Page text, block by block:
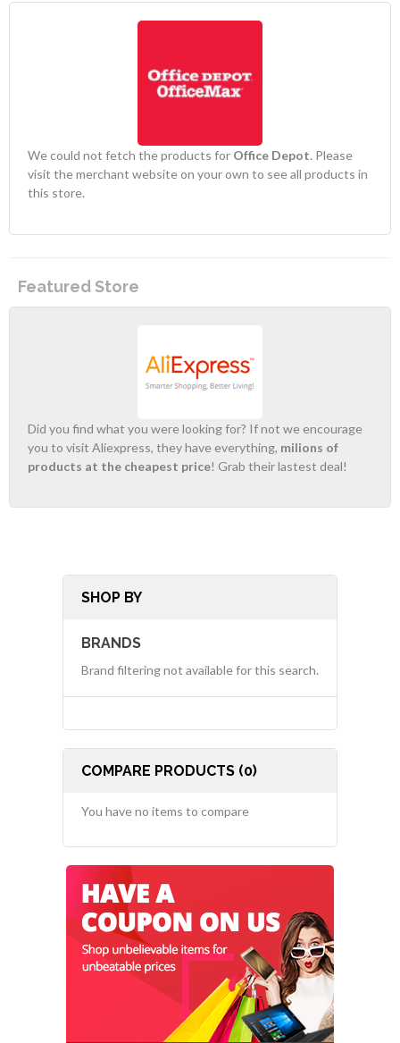
We could not fetch the products for Office Depot. Please
visit the merchant website on your own to see all products in
this store.
Featured Store
Did you find what you were looking for? If not we encourage
you to visit Aliexpress, they have everything, milions of
products at the cheapest price! Grab their lastest deal!
SHOP BY
BRANDS
Brand filtering not available for this search.
COMPARE PRODUCTS (0)
You have no items to compare